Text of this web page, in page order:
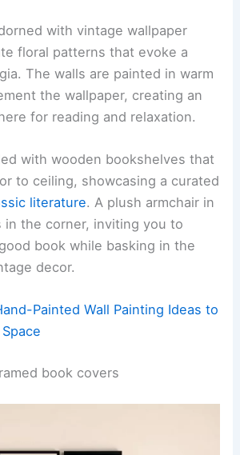
with vintage wallpaper
floral patterns that evoke a
The walls are painted in warm
the wallpaper, creating an
for reading and relaxation.
with wooden bookshelves that
to ceiling, showcasing a curated
literature. A plush armchair in
in the corner, inviting you to
book while basking in the
decor.
Painted Wall Painting Ideas to
book covers